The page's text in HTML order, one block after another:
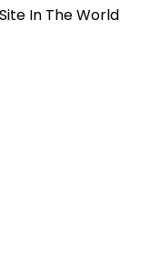
In The World